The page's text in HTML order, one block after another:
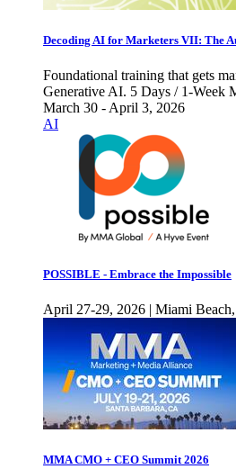
Decoding AI for Marketers VII: The
Foundational training that gets
Generative AI. 5 Days / 1-Week
March 30 - April 3, 2026
AI
POSSIBLE - Embrace the Impossible
April 27-29, 2026 | Miami
MMA CMO + CEO Summit 2026